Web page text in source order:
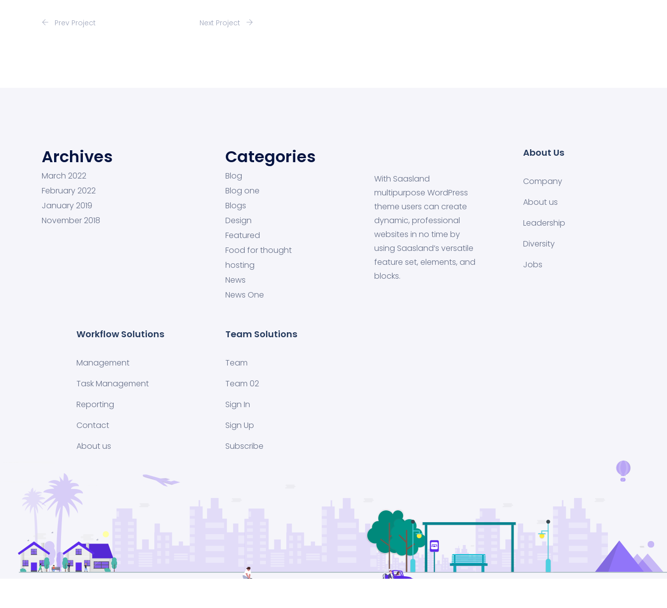
Prev Project Next Project
Archives
March 2022
February 2022
January 2019
November 2018
Categories
Blog
Blog one
Blogs
Design
Featured
Food for thought
hosting
News
News One
With Saasland
multipurpose WordPress
theme users can create
dynamic, professional
websites in no time by
using Saasland’s versatile
feature set, elements, and
blocks.
About Us
Company
About us
Leadership
Diversity
Jobs
Workflow Solutions
Management
Task Management
Reporting
Contact
About us
Team Solutions
Team
Team 02
Sign In
Sign Up
Subscribe